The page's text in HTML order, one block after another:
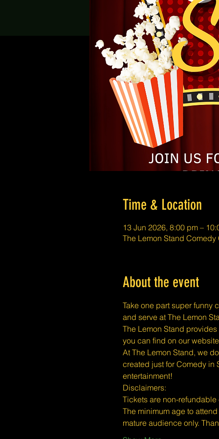
Time & Location
13 Jun 2026, 8:00 pm –
The Lemon Stand
About the event
Take one part super funny
and serve at The Lemon
The Lemon Stand
you can find on our
At The Lemon Stand, we
created just for Comedy in
entertainment!
​​Disclaimers:
Tickets are non-
The minimum age to
mature audience only.